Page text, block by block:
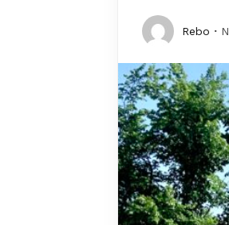
Rebo